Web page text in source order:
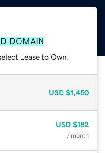
DOMAIN
Lease to Own.
USD $1,450
USD $182
/ month